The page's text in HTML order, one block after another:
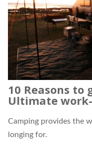
10 Reasons to
Ultimate
Camping provides the
longing for.